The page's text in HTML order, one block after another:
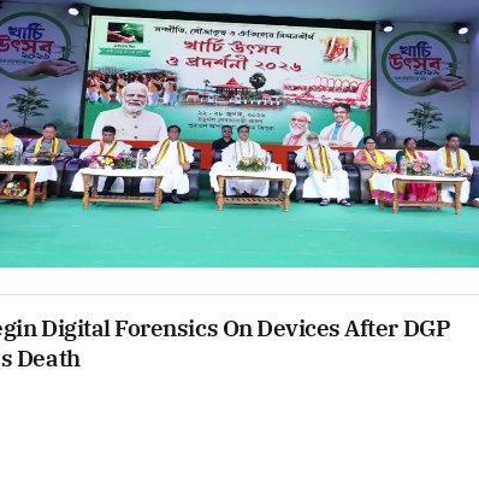
Digital Forensics On Devices After DGP
Death